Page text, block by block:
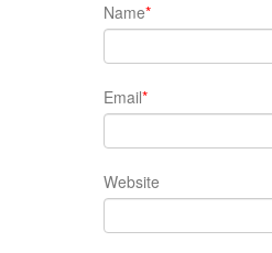
Name*
Email*
Website